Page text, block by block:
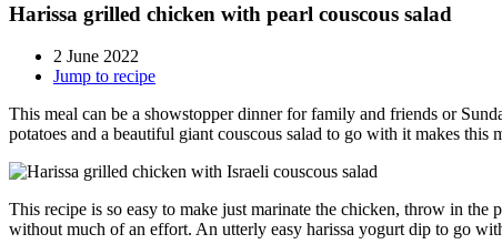
Harissa grilled chicken with pearl couscous salad
2 June 2022
Jump to recipe
This meal can be a showstopper dinner for family and friends or
potatoes and a beautiful giant couscous salad to go with it makes this
This recipe is so easy to make just marinate the chicken, throw in
without much of an effort. An utterly easy harissa yogurt dip to go